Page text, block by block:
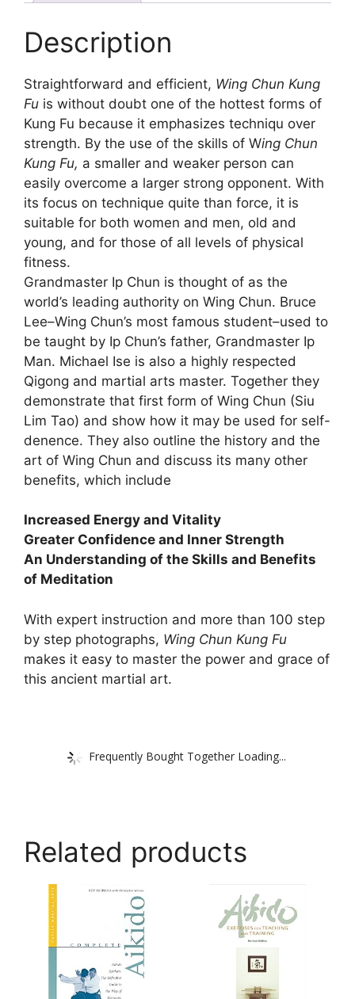
Description
Straightforward and efficient, Wing Chun Kung
Fu is without doubt one of the hottest forms of
Kung Fu because it emphasizes techniqu over
strength. By the use of the skills of Wing Chun
Kung Fu, a smaller and weaker person can
easily overcome a larger strong opponent. With
its focus on technique quite than force, it is
suitable for both women and men, old and
young, and for those of all levels of physical
fitness.
Grandmaster Ip Chun is thought of as the
world’s leading authority on Wing Chun. Bruce
Lee–Wing Chun’s most famous student–used to
be taught by Ip Chun’s father, Grandmaster Ip
Man. Michael Ise is also a highly respected
Qigong and martial arts master. Together they
demonstrate that first form of Wing Chun (Siu
Lim Tao) and show how it may be used for self-
denence. They also outline the history and the
art of Wing Chun and discuss its many other
benefits, which include
Increased Energy and Vitality
Greater Confidence and Inner Strength
An Understanding of the Skills and Benefits
of Meditation
With expert instruction and more than 100 step
by step photographs, Wing Chun Kung Fu
makes it easy to master the power and grace of
this ancient martial art.
Frequently Bought Together Loading...
Related products